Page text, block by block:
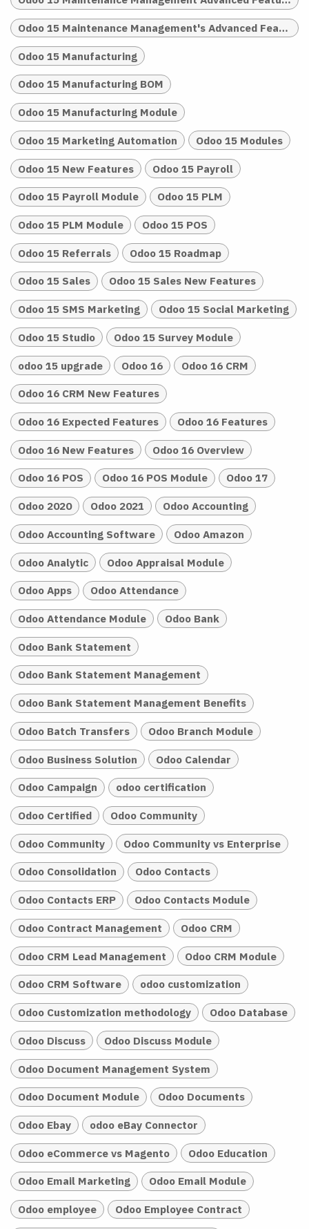
Odoo 15 Maintenance Management's Advanced Features
Odoo 15 Manufacturing
Odoo 15 Manufacturing BOM
Odoo 15 Manufacturing Module
Odoo 15 Marketing Automation Odoo 15 Modules
Odoo 15 New Features Odoo 15 Payroll
Odoo 15 Payroll Module Odoo 15 PLM
Odoo 15 PLM Module Odoo 15 POS
Odoo 15 Referrals Odoo 15 Roadmap
Odoo 15 Sales Odoo 15 Sales New Features
Odoo 15 SMS Marketing Odoo 15 Social Marketing
Odoo 15 Studio Odoo 15 Survey Module
odoo 15 upgrade Odoo 16 Odoo 16 CRM
Odoo 16 CRM New Features
Odoo 16 Expected Features Odoo 16 Features
Odoo 16 New Features Odoo 16 Overview
Odoo 16 POS Odoo 16 POS Module Odoo 17
Odoo 2020 Odoo 2021 Odoo Accounting
Odoo Accounting Software Odoo Amazon
Odoo Analytic Odoo Appraisal Module
Odoo Apps Odoo Attendance
Odoo Attendance Module Odoo Bank
Odoo Bank Statement
Odoo Bank Statement Management
Odoo Bank Statement Management Benefits
Odoo Batch Transfers Odoo Branch Module
Odoo Business Solution Odoo Calendar
Odoo Campaign odoo certification
Odoo Certified Odoo Community
Odoo Community Odoo Community vs Enterprise
Odoo Consolidation Odoo Contacts
Odoo Contacts ERP Odoo Contacts Module
Odoo Contract Management Odoo CRM
Odoo CRM Lead Management Odoo CRM Module
Odoo CRM Software odoo customization
Odoo Customization methodology Odoo Database
Odoo Discuss Odoo Discuss Module
Odoo Document Management System
Odoo Document Module Odoo Documents
Odoo Ebay odoo eBay Connector
Odoo eCommerce vs Magento Odoo Education
Odoo Email Marketing Odoo Email Module
Odoo employee Odoo Employee Contract